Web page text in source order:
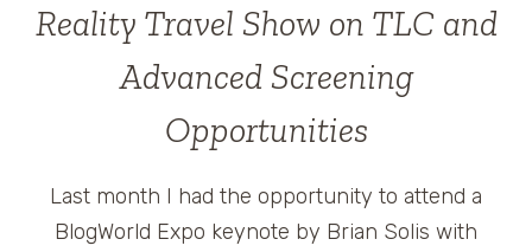
Reality Travel Show on TLC and
Advanced Screening
Opportunities
Last month I had the opportunity to attend a
BlogWorld Expo keynote by Brian Solis with